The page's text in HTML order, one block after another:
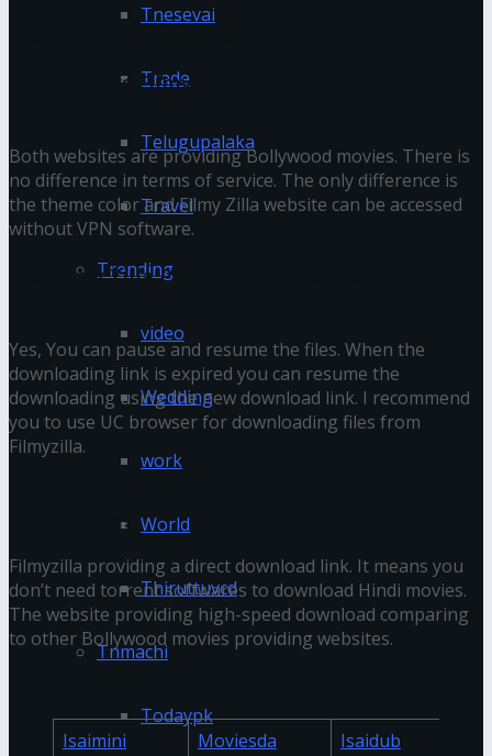
Tnesevai
Trade
Telugupalaka
Travel
Trending
video
Wedding
work
World
Thiruttuvcd
Tnmachi
Todaypk
Filmywap vs Filmy Zilla What is the
Both websites are providing Bollywood movies. There is
no difference in terms of service. The only difference is
the theme color and Filmy Zilla website can be accessed
without VPN software.
Did Filmy Zilla Provide a pause and resume
Yes, You can pause and resume the files. When the
downloading link is expired you can resume the
downloading using the new download link. I recommend
you to use UC browser for downloading files from
Filmyzilla.
torrent file?
Filmyzilla providing a direct download link. It means you
don’t need torrent softwares to download Hindi movies.
The website providing high-speed download comparing
to other Bollywood movies providing websites.
Isaimini Moviesda Isaidub